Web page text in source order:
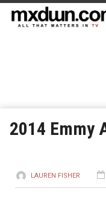
2014 Emmy
LAUREN FISHER